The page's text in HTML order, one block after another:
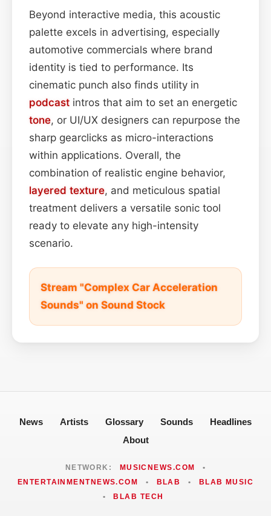
Beyond interactive media, this acoustic
palette excels in advertising, especially
automotive commercials where brand
identity is tied to performance. Its
cinematic punch also finds utility in
podcast intros that aim to set an energetic
tone, or UI/UX designers can repurpose the
sharp gearclicks as micro-interactions
within applications. Overall, the
combination of realistic engine behavior,
layered texture, and meticulous spatial
treatment delivers a versatile sonic tool
ready to elevate any high-intensity
scenario.
Stream "Complex Car Acceleration
Sounds" on Sound Stock
News Artists Glossary Sounds
Headlines
About
NETWORK: MUSICNEWS.COM
•
ENTERTAINMENTNEWS.COM
• BLAB •
BLAB MUSIC
•
BLAB TECH